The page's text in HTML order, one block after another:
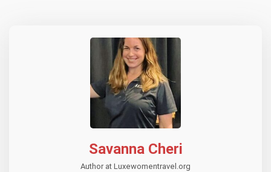
Savanna Cheri
Author at Luxewomentravel.org